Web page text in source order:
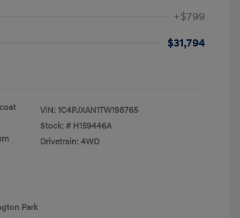
+$799
$31,794
VIN: 1C4PJXAN1TW198765
Stock: # H159446A
Drivetrain: 4WD
Park